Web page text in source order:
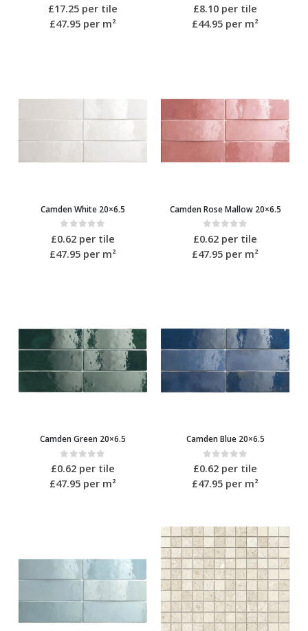
0 out of 5
£17.25per tile
£47.95per m²
0 out of 5
£8.10 per tile
£44.95 per m²
Camden White 20×6.5
0 out of 5
£0.62per tile
£47.95per m²
Camden Rose Mallow 20×6.5
0 out of 5
£0.62 per tile
£47.95 per m²
Camden Green 20×6.5
0 out of 5
£0.62per tile
£47.95per m²
Camden Blue 20×6.5
0 out of 5
£0.62 per tile
£47.95 per m²